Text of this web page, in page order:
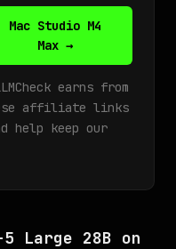
Mac Studio M4
Max →
earns from
affiliate links
help keep our
Large 28B on